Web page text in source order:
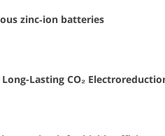
zinc‐ion batteries
Lasting CO₂